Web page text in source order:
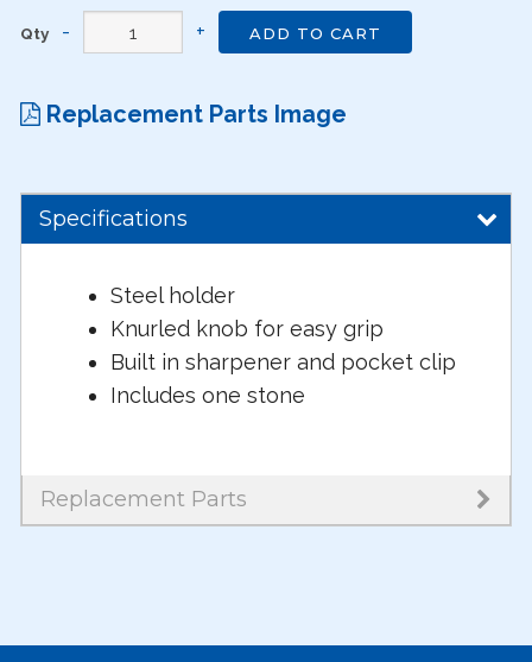
Qty ADD TO CART
Replacement Parts Image
Specifications
Steel holder
Knurled knob for easy grip
Built in sharpener and pocket clip
Includes one stone
Replacement Parts